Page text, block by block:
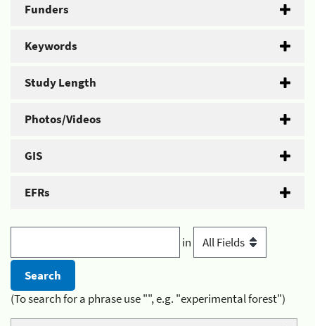
Funders
Keywords
Study Length
Photos/Videos
GIS
EFRs
in
(To search for a phrase use "", e.g. "experimental forest")